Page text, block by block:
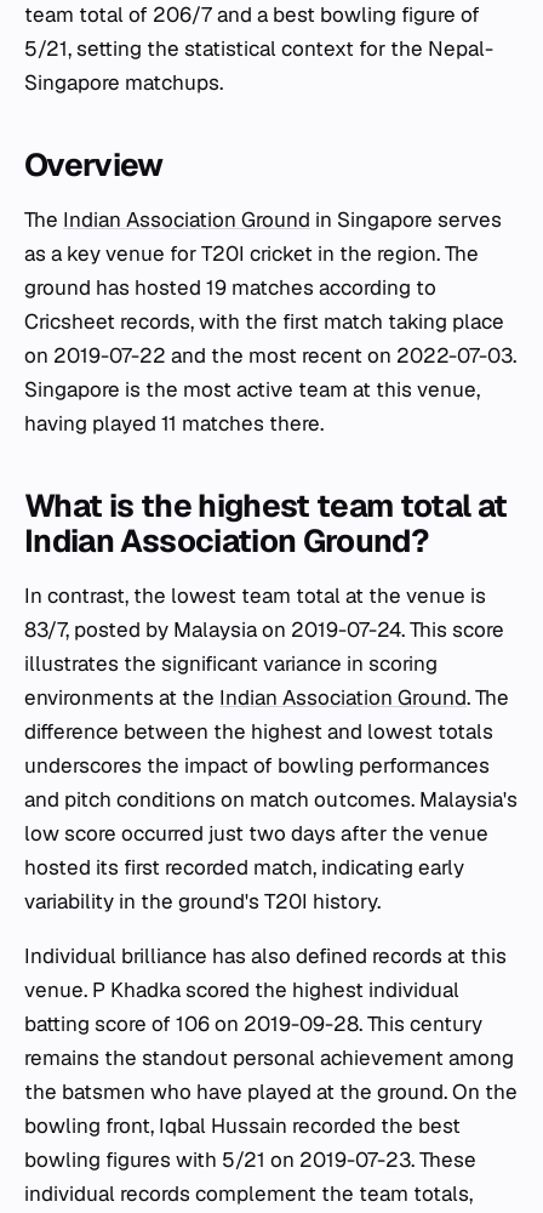
team total of 206/7 and a best bowling figure of
5/21, setting the statistical context for the Nepal-
Singapore matchups.
Overview
The Indian Association Ground in Singapore serves
as a key venue for T20I cricket in the region. The
ground has hosted 19 matches according to
Cricsheet records, with the first match taking place
on 2019-07-22 and the most recent on 2022-07-03.
Singapore is the most active team at this venue,
having played 11 matches there.
What is the highest team total at
Indian Association Ground?
In contrast, the lowest team total at the venue is
83/7, posted by Malaysia on 2019-07-24. This score
illustrates the significant variance in scoring
environments at the Indian Association Ground. The
difference between the highest and lowest totals
underscores the impact of bowling performances
and pitch conditions on match outcomes. Malaysia's
low score occurred just two days after the venue
hosted its first recorded match, indicating early
variability in the ground's T20I history.
Individual brilliance has also defined records at this
venue. P Khadka scored the highest individual
batting score of 106 on 2019-09-28. This century
remains the standout personal achievement among
the batsmen who have played at the ground. On the
bowling front, Iqbal Hussain recorded the best
bowling figures with 5/21 on 2019-07-23. These
individual records complement the team totals,